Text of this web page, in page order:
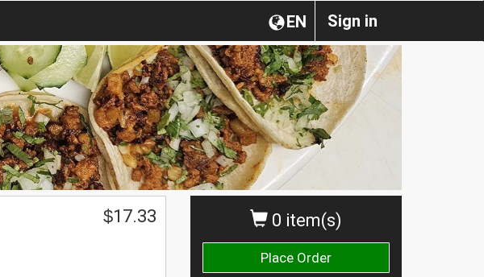
Sign in
EN
0 item(s)
Place Order
$17.33